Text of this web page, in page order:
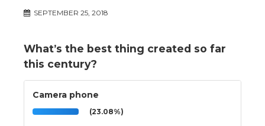
SEPTEMBER 25, 2018
What’s the best thing created so far
this century?
Camera phone
(23.08%)